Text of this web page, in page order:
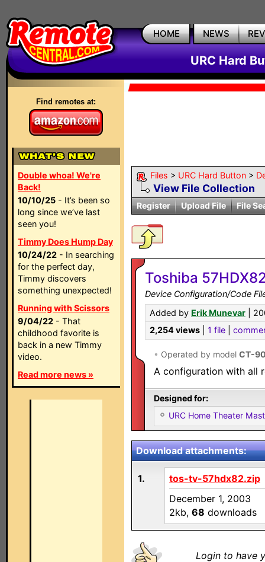
HOME NEWS
URC Hard
Find remotes at:
Double whoa! We're
Back!
10/10/25 - It’s been so
long since we’ve last
seen you!
Timmy Does Hump Day
10/24/22 - In searching
for the perfect day,
Timmy discovers
something unexpected!
Running with Scissors
9/04/22 - That
childhood favorite is
back in a new Timmy
video.
Read more news »
Files > URC Hard Button >
View File Collection
Register Upload File File
Toshiba
Device Configuration/Code
Added by Erik Munevar |
2,254 views
1 file
• Operated by model CT-
A configuration with all
Designed for:
URC Home Theater
Download attachments:
1.
tos-tv-57hdx82.zip
December 1, 2003
2kb, 68 downloads
Login to have